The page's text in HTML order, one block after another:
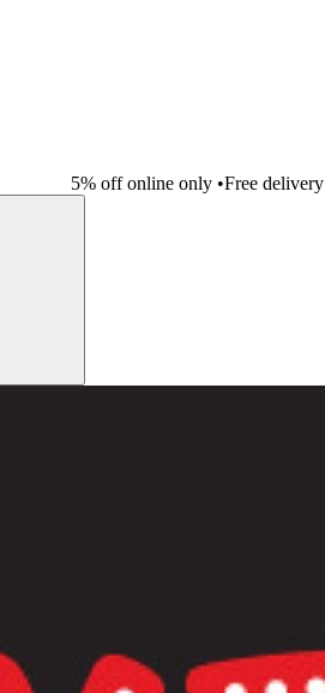
5% off online only •Free delivery